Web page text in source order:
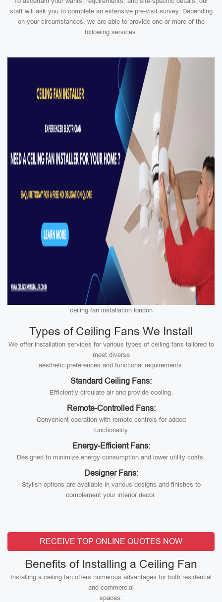
staff will ask you to complete an extensive pre-visit survey. Depending
on your circumstances, we are able to provide one or more of the
following services:
ceiling fan installation london
Types of Ceiling Fans We Install
We offer installation services for various types of ceiling fans tailored to
meet diverse
aesthetic preferences and functional requirements:
Standard Ceiling Fans:
Efficiently circulate air and provide cooling.
Remote-Controlled Fans:
Convenient operation with remote controls for added
functionality.
Energy-Efficient Fans:
Designed to minimize energy consumption and lower utility costs.
Designer Fans:
Stylish options are available in various designs and finishes to
complement your interior decor.
RECEIVE TOP ONLINE QUOTES NOW
Benefits of Installing a Ceiling Fan
Installing a ceiling fan offers numerous advantages for both residential
and commercial
spaces: